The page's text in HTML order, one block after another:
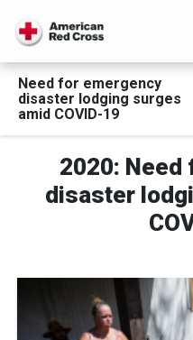
Need for emergency
disaster lodging surges
amid COVID-19
2020: Need
disaster